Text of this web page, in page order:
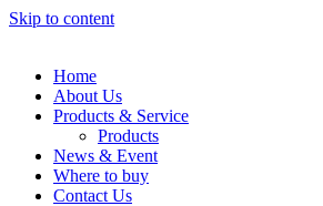
Skip to content
Home
About Us
Products & Service
Products
News & Event
Where to buy
Contact Us